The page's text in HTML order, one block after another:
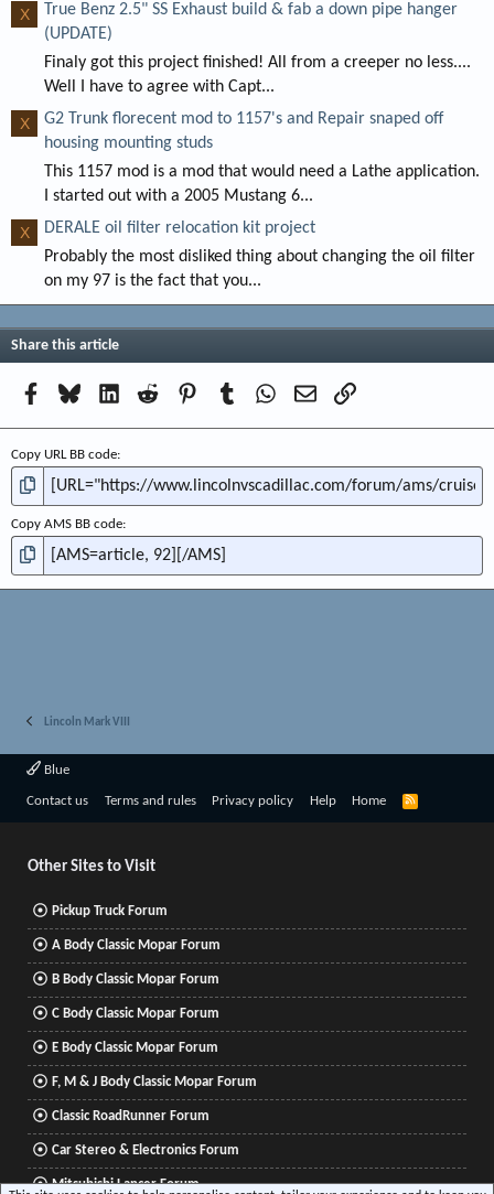
X
True Benz 2.5" SS Exhaust build & fab a down pipe hanger
(UPDATE)
Finaly got this project finished! All from a creeper no less....
Well I have to agree with Capt...
X
G2 Trunk florecent mod to 1157's and Repair snaped off
housing mounting studs
This 1157 mod is a mod that would need a Lathe application.
I started out with a 2005 Mustang 6...
X
DERALE oil filter relocation kit project
Probably the most disliked thing about changing the oil filter
on my 97 is the fact that you...
Share this article
Facebook
BlueskyLinkedInReddit PinterestTumblr WhatsApp
EmailLink
Copy URL BB code
Copy AMS BB code
Lincoln Mark VIII
Blue
Contact us Terms and rules Privacy policy Help Home
R
Other Sites to Visit
Pickup Truck Forum
A Body Classic Mopar Forum
B Body Classic Mopar Forum
C Body Classic Mopar Forum
E Body Classic Mopar Forum
F, M & J Body Classic Mopar Forum
Classic RoadRunner Forum
Car Stereo & Electronics Forum
Mitsubishi Lancer Forum